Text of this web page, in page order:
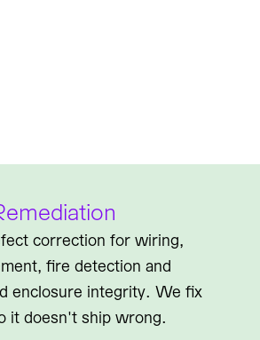
correction for wiring,
fire detection and
enclosure integrity. We fix
it doesn't ship wrong.